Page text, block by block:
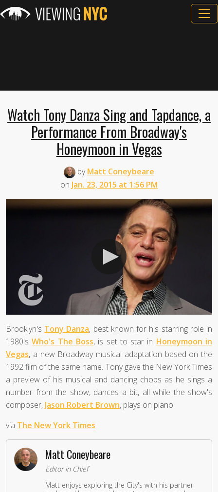
Watch Tony Danza Sing and Tapdance, a
Performance From Broadway's
Honeymoon in Vegas
byMatt Coneybeare
on Jan. 23, 2015 at 1:56 PM
Brooklyn's Tony Danza, best known for his starring role in
1980'sWho's The Boss, is set to star in Honeymoon in
Vegas, a new Broadway musical adaptation based on the
1992 film of the same name. Tony gave the New York Times
a preview of his musical and dancing chops as he sings a
number from the show, dances a bit, all while the show's
composer, Jason Robert Brown, plays on piano.
via The New York Times
Matt Coneybeare
Editor in Chief
Matt enjoys exploring the City's with his partner